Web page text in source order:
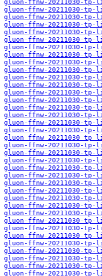
gluon-ffnw-20211030-
gluon-ffnw-20211030-
gluon-ffnw-20211030-tp-
gluon-ffnw-20211030-
gluon-ffnw-20211030-
gluon-ffnw-20211030-tp-
gluon-ffnw-20211030-tp-
gluon-ffnw-20211030-tp-
gluon-ffnw-20211030-tp-
gluon-ffnw-20211030-tp-
gluon-ffnw-20211030-tp-
gluon-ffnw-20211030-tp-
gluon-ffnw-20211030-tp-
gluon-ffnw-20211030-tp-
gluon-ffnw-20211030-tp-
gluon-ffnw-20211030-tp-
gluon-ffnw-20211030-tp-
gluon-ffnw-20211030-tp-
gluon-ffnw-20211030-tp-
gluon-ffnw-20211030-tp-
gluon-ffnw-20211030-tp-
gluon-ffnw-20211030-tp-
gluon-ffnw-20211030-tp-
gluon-ffnw-20211030-tp-
gluon-ffnw-20211030-tp-
gluon-ffnw-20211030-tp-
gluon-ffnw-20211030-tp-
gluon-ffnw-20211030-tp-
gluon-ffnw-20211030-tp-
gluon-ffnw-20211030-tp-
gluon-ffnw-20211030-tp-
gluon-ffnw-20211030-tp-
gluon-ffnw-20211030-tp-
gluon-ffnw-20211030-tp-
gluon-ffnw-20211030-tp-
gluon-ffnw-20211030-tp-
gluon-ffnw-20211030-tp-